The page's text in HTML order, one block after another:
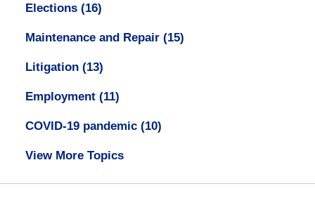
Elections (16)
Maintenance and Repair (15)
Litigation (13)
Employment (11)
COVID-19 pandemic (10)
View More Topics